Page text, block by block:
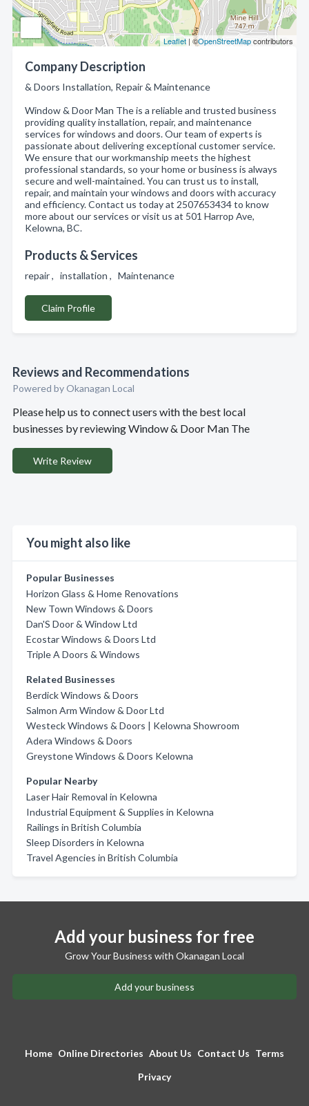
Leaflet | ©OpenStreetMapcontributors
Company Description
& Doors Installation, Repair & Maintenance
Window & Door Man The is a reliable and trusted business
providing quality installation, repair, and maintenance
services for windows and doors. Our team of experts is
passionate about delivering exceptional customer service.
We ensure that our workmanship meets the highest
professional standards, so your home or business is always
secure and well-maintained. You can trust us to install,
repair, and maintain your windows and doors with accuracy
and efficiency. Contact us today at 2507653434 to know
more about our services or visit us at 501 Harrop Ave,
Kelowna, BC.
Products & Services
repair , installation , Maintenance
Claim Profile
Reviews and Recommendations
Powered by Okanagan Local
Please help us to connect users with the best local
businesses by reviewing Window & Door Man The
Write Review
You might also like
Popular Businesses
Horizon Glass & Home Renovations
New Town Windows & Doors
Dan'S Door & Window Ltd
Ecostar Windows & Doors Ltd
Triple A Doors & Windows
Related Businesses
Berdick Windows & Doors
Salmon Arm Window & Door Ltd
Westeck Windows & Doors | Kelowna Showroom
Adera Windows & Doors
Greystone Windows & Doors Kelowna
Popular Nearby
Laser Hair Removal in Kelowna
Industrial Equipment & Supplies in Kelowna
Railings in British Columbia
Sleep Disorders in Kelowna
Travel Agencies in British Columbia
Add your business for free
Grow Your Business with Okanagan Local
Add your business
Home Online Directories About Us Contact Us Terms
Privacy